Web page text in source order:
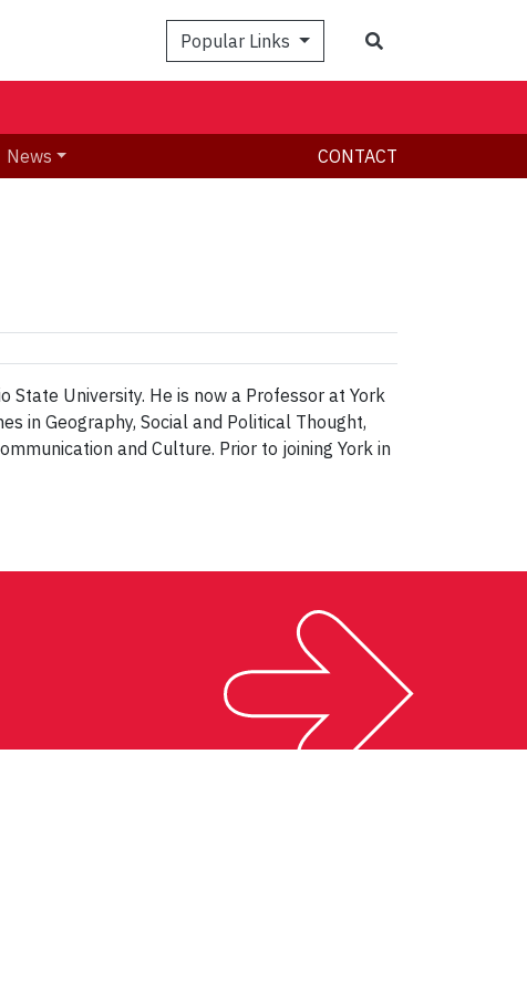
Popular Links
News CONTACT
State University. He is now a Professor at York
in Geography, Social and Political Thought,
and Culture. Prior to joining York in